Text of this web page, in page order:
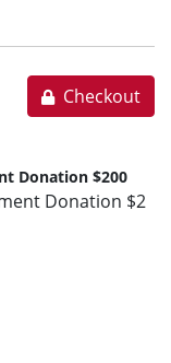
Checkout
Donation $200
Donation $2